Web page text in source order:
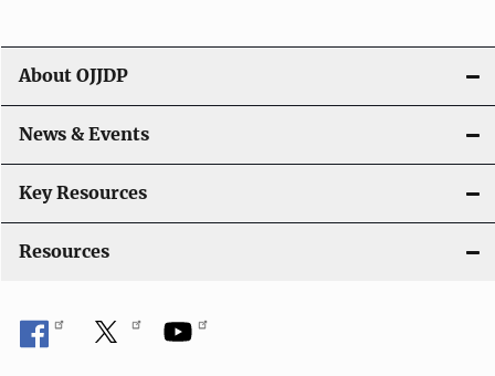
g
a
t
i
o
About OJJDP
News & Events
Key Resources
Resources